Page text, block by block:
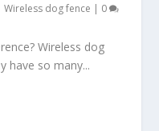
Wireless dog fence | 0
Wireless dog
have so many...